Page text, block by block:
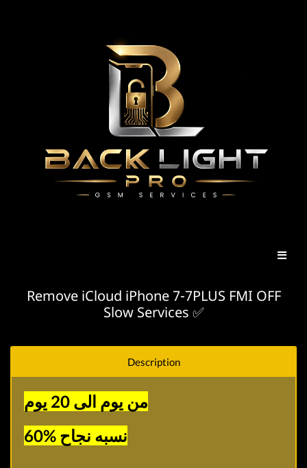
Remove iCloud iPhone 7-7PLUS FMI OFF
Slow Services ✅
Description
من يوم الى 20 يوم
نسبه نجاح %60